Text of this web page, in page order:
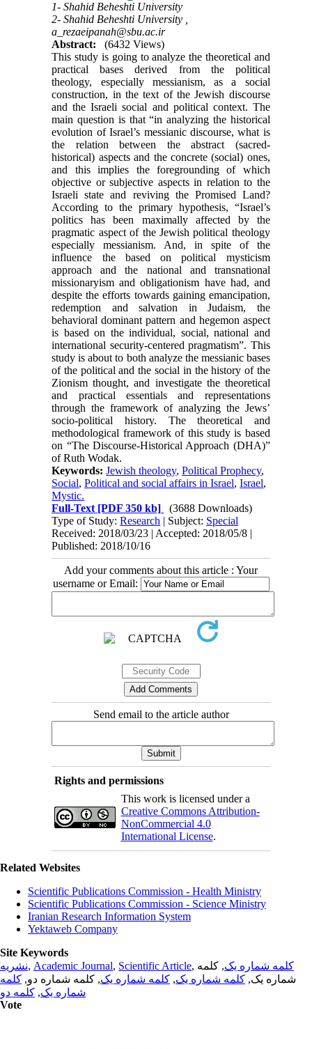
1- Shahid Beheshti University
2- Shahid Beheshti University ,
a_rezaeipanah@sbu.ac.ir
Abstract:
(6432 Views)
This study is going to analyze the theoretical and
practical bases derived from the political
theology, especially messianism, as a social
construction, in the text of the Jewish discourse
and the Israeli social and political context. The
main question is that “in analyzing the historical
evolution of Israel’s messianic discourse, what is
the relation between the abstract (sacred-
historical) aspects and the concrete (social) ones,
and this implies the foregrounding of which
objective or subjective aspects in relation to the
Israeli state and reviving the Promised Land?
According to the primary hypothesis, “Israel’s
politics has been maximally affected by the
pragmatic aspect of the Jewish political theology
especially messianism. And, in spite of the
influence the based on political mysticism
approach and the national and transnational
missionaryism and obligationism have had, and
despite the efforts towards gaining emancipation,
redemption and salvation in Judaism, the
behavioral dominant pattern and hegemon aspect
is based on the individual, social, national and
international security-centered pragmatism”. This
study is about to both analyze the messianic bases
of the political and the social in the history of the
Zionism thought, and investigate the theoretical
and practical essentials and representations
through the framework of analyzing the Jews’
socio-political history. The theoretical and
methodological framework of this study is based
on “The Discourse-Historical Approach (DHA)”
of Ruth Wodak.
Keywords:Jewish theology,Political Prophecy,
Social,Political and social affairs in Israel,Israel,
Mystic.
Full-Text [PDF 350 kb]
(3688 Downloads)
Type of Study:Research | Subject: Special
Received: 2018/03/23 | Accepted: 2018/05/8 |
Published: 2018/10/16
Add your comments about this article : Your
username or Email:
Send email to the article author
Rights and permissions
This work is licensed under a
Creative Commons Attribution-
NonCommercial 4.0
International License.
Related Websites
Scientific Publications Commission - Health Ministry
Scientific Publications Commission - Science Ministry
Iranian Research Information System
Yektaweb Company
Site Keywords
نشریه, Academic Journal, Scientific Article, کلمه شماره یک, کلمه
شماره یک, کلمه شماره یک, کلمه شماره یک, کلمه شماره دو, کلمه
شماره یک, کلمه دو
Vote